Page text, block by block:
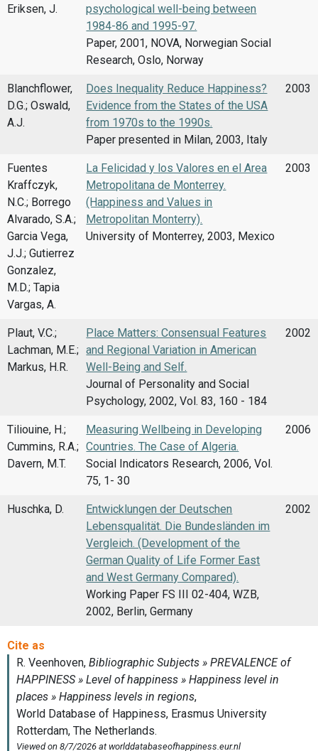
Eriksen, J.
psychological well-being between
1984-86 and 1995-97.
Paper, 2001, NOVA, Norwegian Social
Research, Oslo, Norway
Blanchflower,
D.G.; Oswald,
A.J.
Does Inequality Reduce Happiness?
Evidence from the States of the USA
from 1970s to the 1990s.
Paper presented in Milan, 2003, Italy
2003
Fuentes
Kraffczyk,
N.C.; Borrego
Alvarado, S.A.;
Garcia Vega,
J.J.; Gutierrez
Gonzalez,
M.D.; Tapia
Vargas, A.
La Felicidad y los Valores en el Area
Metropolitana de Monterrey.
(Happiness and Values in
Metropolitan Monterry).
University of Monterrey, 2003, Mexico
2003
Plaut, V.C.;
Lachman, M.E.;
Markus, H.R.
Place Matters: Consensual Features
and Regional Variation in American
Well-Being and Self.
Journal of Personality and Social
Psychology, 2002, Vol. 83, 160 - 184
2002
Tiliouine, H.;
Cummins, R.A.;
Davern, M.T.
Measuring Wellbeing in Developing
Countries. The Case of Algeria.
Social Indicators Research, 2006, Vol.
75, 1- 30
2006
Huschka, D.
Entwicklungen der Deutschen
Lebensqualität. Die Bundesländen im
Vergleich. (Development of the
German Quality of Life Former East
and West Germany Compared).
Working Paper FS III 02-404, WZB,
2002, Berlin, Germany
2002